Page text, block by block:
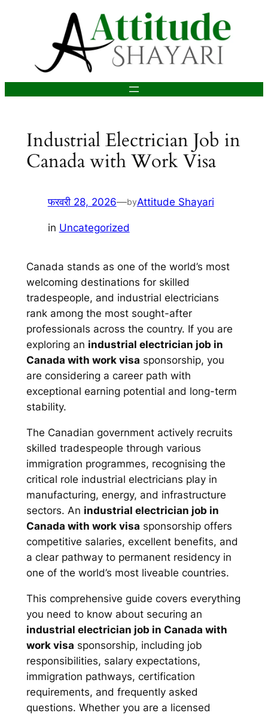
Industrial Electrician Job in
Canada with Work Visa
फरवरी 28, 2026—byAttitude Shayari
in Uncategorized
Canada stands as one of the world’s most
welcoming destinations for skilled
tradespeople, and industrial electricians
rank among the most sought-after
professionals across the country. If you are
exploring an industrial electrician job in
Canada with work visa sponsorship, you
are considering a career path with
exceptional earning potential and long-term
stability.
The Canadian government actively recruits
skilled tradespeople through various
immigration programmes, recognising the
critical role industrial electricians play in
manufacturing, energy, and infrastructure
sectors. An industrial electrician job in
Canada with work visa sponsorship offers
competitive salaries, excellent benefits, and
a clear pathway to permanent residency in
one of the world’s most liveable countries.
This comprehensive guide covers everything
you need to know about securing an
industrial electrician job in Canada with
work visa sponsorship, including job
responsibilities, salary expectations,
immigration pathways, certification
requirements, and frequently asked
questions. Whether you are a licensed